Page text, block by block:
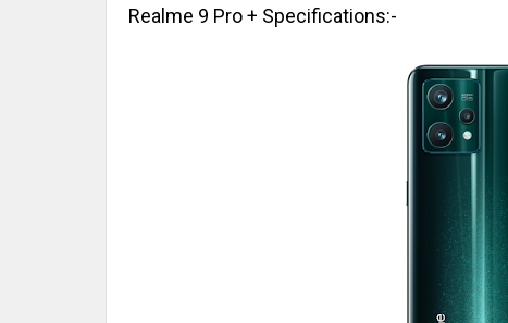
Realme 9 Pro + Specifications:-